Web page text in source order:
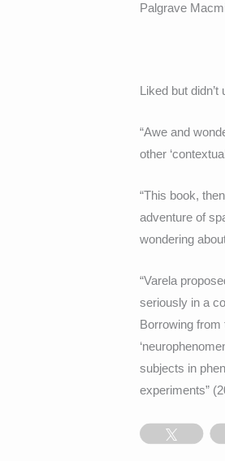
Palgrave
Liked but didn’t
“Awe and
other
“This book,
adventure of
wondering
“Varela
seriously in a
Borrowing from
subjects in
experiments”